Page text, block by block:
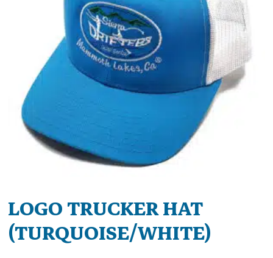
LOGO TRUCKER HAT
(TURQUOISE/WHITE)